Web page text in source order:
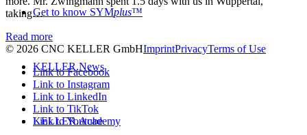
Get to know SYMplus™
KELLER.News
KELLER.Academy
taking…
Read more
© 2026 CNC KELLER GmbHImprintPrivacyTerms of Use
Link to Facebook
Link to Instagram
Link to LinkedIn
Link to TikTok
Link to Youtube